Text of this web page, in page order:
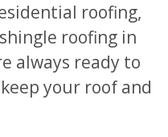
roofing,
roofing in
always ready to
your roof and